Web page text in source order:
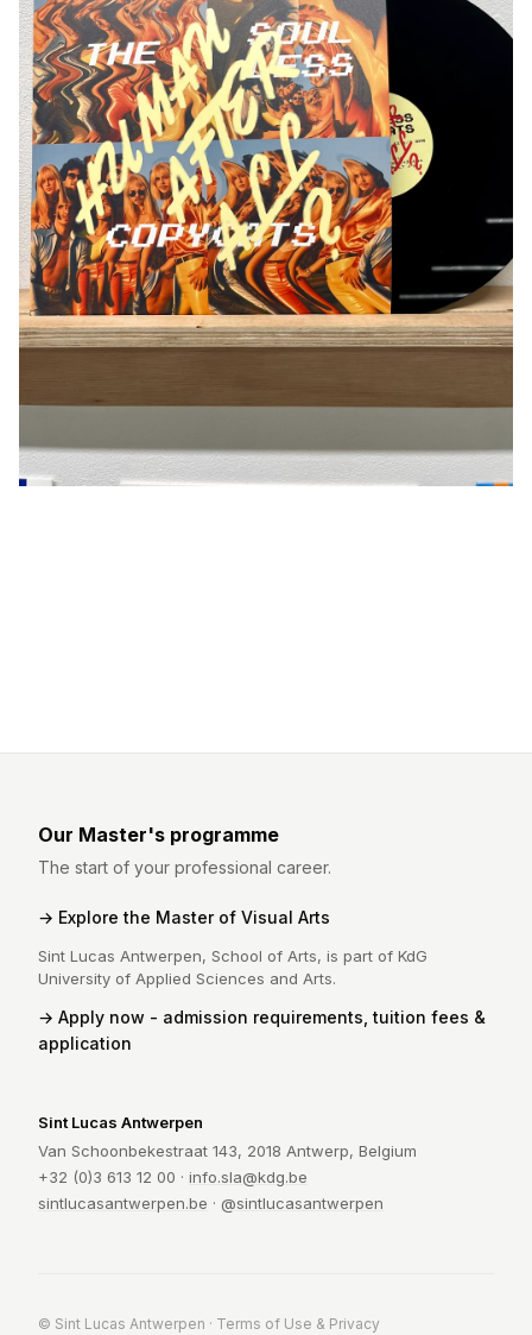
Our Master's programme
The start of your professional career.
Explore the Master of Visual Arts
Sint Lucas Antwerpen, School of Arts, is part of KdG
University of Applied Sciences and Arts.
Apply now - admission requirements, tuition fees &
application
Sint Lucas Antwerpen
Van Schoonbekestraat 143, 2018 Antwerp, Belgium
+32 (0)3 613 12 00 · info.sla@kdg.be
sintlucasantwerpen.be · @sintlucasantwerpen
© Sint Lucas Antwerpen · Terms of Use & Privacy